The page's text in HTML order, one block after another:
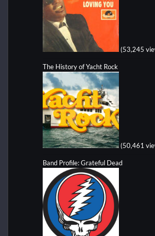
(53,245
The History of Yacht Rock
(50,461
Band Profile: Grateful Dead